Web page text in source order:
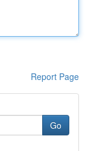
Report Page
Go